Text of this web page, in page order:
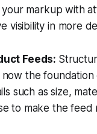
markup with
visibility in more
Feeds:
the
such as size,
to make the feed